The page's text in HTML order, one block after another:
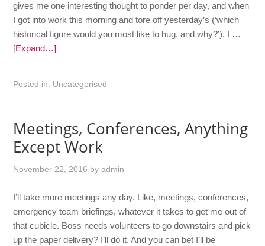
gives me one interesting thought to ponder per day, and when
I got into work this morning and tore off yesterday’s (‘which
historical figure would you most like to hug, and why?’), I …
[Expand…]
Posted in: Uncategorised
Meetings, Conferences, Anything
Except Work
November 22, 2016 byadmin
I’ll take more meetings any day. Like, meetings, conferences,
emergency team briefings, whatever it takes to get me out of
that cubicle. Boss needs volunteers to go downstairs and pick
up the paper delivery? I’ll do it. And you can bet I’ll be